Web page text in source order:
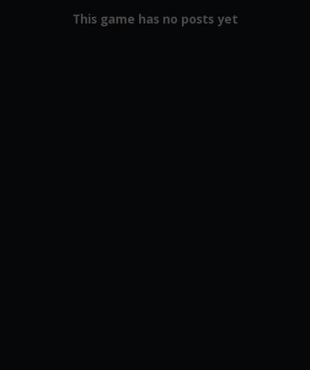
This game has no posts yet